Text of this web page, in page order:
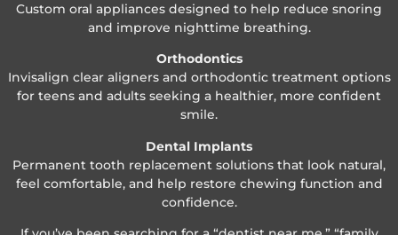
Custom oral appliances designed to help reduce snoring
and improve nighttime breathing.
Orthodontics
Invisalign clear aligners and orthodontic treatment options
for teens and adults seeking a healthier, more confident
smile.
Dental Implants
Permanent tooth replacement solutions that look natural,
feel comfortable, and help restore chewing function and
confidence.